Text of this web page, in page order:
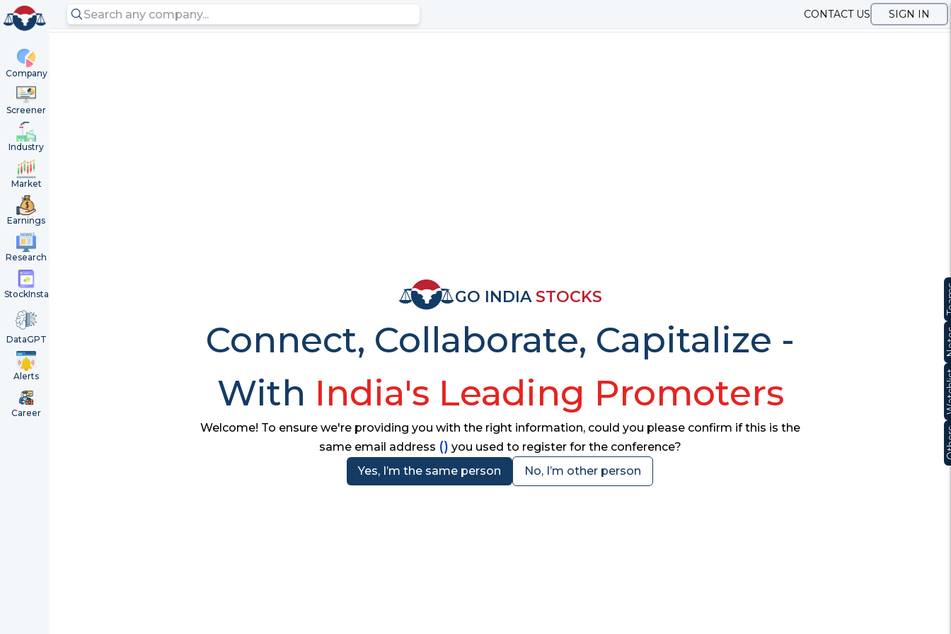
Company
Screener
Industry
Market
Earnings
Research
StockInsta
DataGPT
Alerts
Career
CONTACT US SIGN IN
GO INDIA STOCKS
Connect, Collaborate, Capitalize -
With India's Leading Promoters
Welcome! To ensure we're providing you with the right information, could you please confirm if this is the
same email address () you used to register for the conference?
Yes, I’m the same person
No, I’m other person